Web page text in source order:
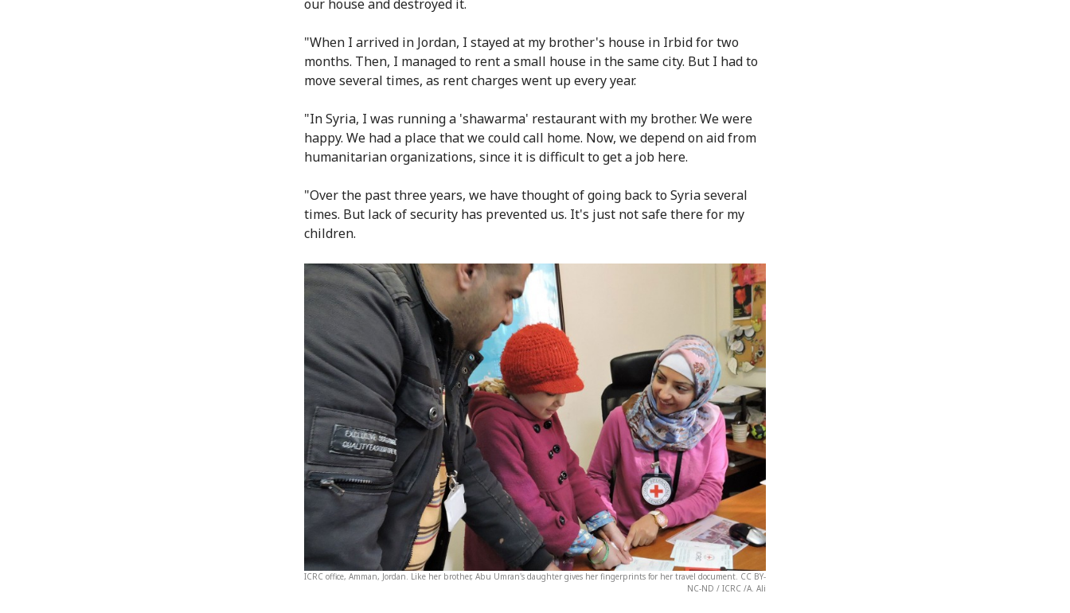
our house and destroyed it.
"When I arrived in Jordan, I stayed at my brother's house in Irbid for two
months. Then, I managed to rent a small house in the same city. But I had to
move several times, as rent charges went up every year.
"In Syria, I was running a 'shawarma' restaurant with my brother. We were
happy. We had a place that we could call home. Now, we depend on aid from
humanitarian organizations, since it is difficult to get a job here.
"Over the past three years, we have thought of going back to Syria several
times. But lack of security has prevented us. It's just not safe there for my
children.
ICRC office, Amman, Jordan. Like her brother, Abu Umran's daughter gives her fingerprints for her travel document. CC BY-
NC-ND / ICRC /A. Ali